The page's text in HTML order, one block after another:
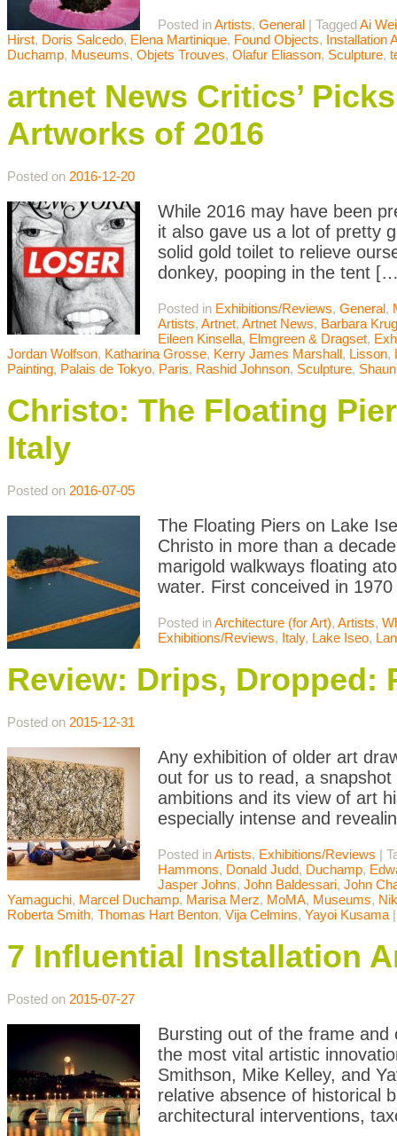
Posted inArtists, General | TaggedAi
Hirst, Doris Salcedo, Elena Martinique, Found Objects, Installation
Duchamp, Museums, Objets Trouves, Olafur Eliasson, Sculpture,
artnet News Critics’
Artworks of 2016
Posted on 2016-12-20
While 2016 may have been
it also gave us a lot of pretty
solid gold toilet to relieve
donkey, pooping in the tent
Posted in Exhibitions/Reviews, General,
Artists, Artnet, Artnet News, Barbara
Eileen Kinsella, Elmgreen & Dragset,
Jordan Wolfson, Katharina Grosse, Kerry James Marshall, Lisson,
Painting, Palais de Tokyo, Paris, Rashid Johnson, Sculpture,
Christo: The Floating
Italy
Posted on 2016-07-05
The Floating Piers on Lake
Christo in more than a
marigold walkways floating
water. First conceived in
Posted inArchitecture (for Art), Artists,
Exhibitions/Reviews, Italy, Lake Iseo,
Review: Drips, Dropped:
Posted on 2015-12-31
Any exhibition of older art
out for us to read, a
ambitions and its view of art
especially intense and
Posted inArtists, Exhibitions/Reviews |
Hammons, Donald Judd, Duchamp,
Jasper Johns, John Baldessari, John
Yamaguchi, Marcel Duchamp, Marisa Merz, MoMA, Museums,
Roberta Smith, Thomas Hart Benton, Vija Celmins, Yayoi Kusama
7 Influential Installation
Posted on 2015-07-27
Bursting out of the frame
the most vital artistic
Smithson, Mike Kelley, and
relative absence of historical
architectural interventions,